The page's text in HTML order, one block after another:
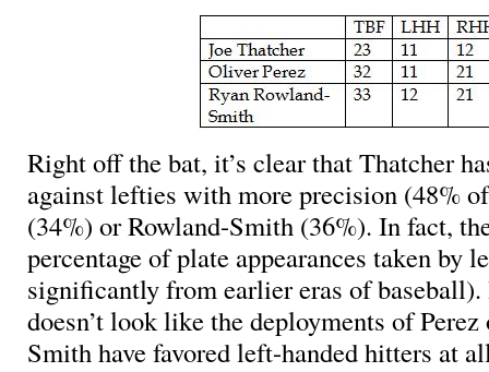
Right off the bat, it’s clear that Thatcher
against lefties with more precision (48%
(34%) or Rowland-Smith (36%). In fact,
percentage of plate appearances taken by
significantly from earlier eras of
doesn’t look like the deployments of
Smith have favored left-handed hitters at